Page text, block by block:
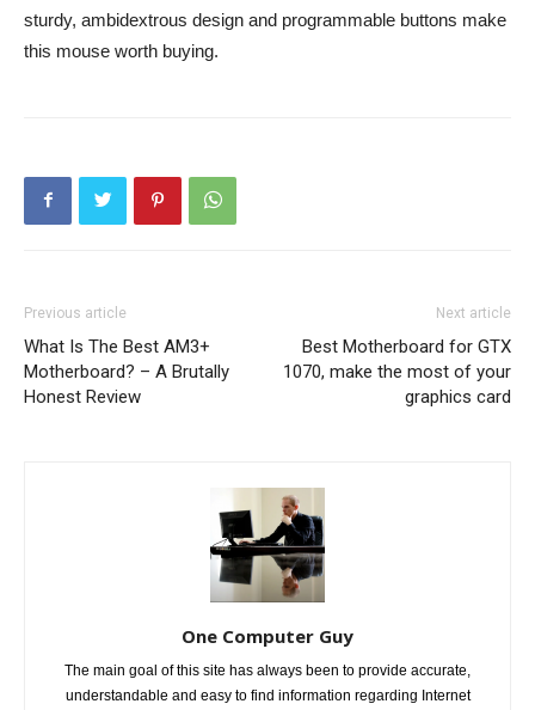
sturdy, ambidextrous design and programmable buttons make
this mouse worth buying.
Previous article
What Is The Best AM3+
Motherboard? – A Brutally
Honest Review
Next article
Best Motherboard for GTX
1070, make the most of your
graphics card
One Computer Guy
The main goal of this site has always been to provide accurate,
understandable and easy to find information regarding Internet